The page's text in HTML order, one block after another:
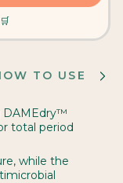
TO USE
DAMEdry™
total period
while the